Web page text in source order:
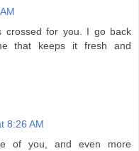
crossed for you. I go back
that keeps it fresh and
8:26 AM
of you, and even more